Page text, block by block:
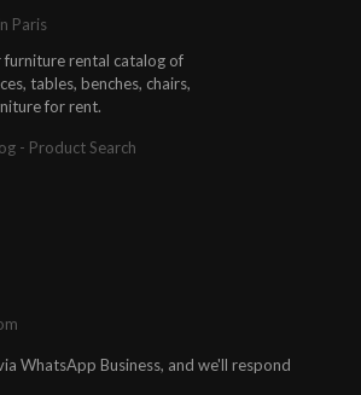
Paris
rental catalog of
tables, benches, chairs,
for rent.
- Product Search
WhatsApp Business, and we'll respond